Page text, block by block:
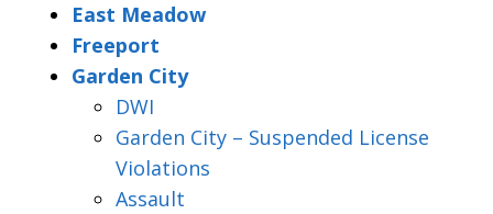
East Meadow
Freeport
Garden City
DWI
Garden City – Suspended License
Violations
Assault